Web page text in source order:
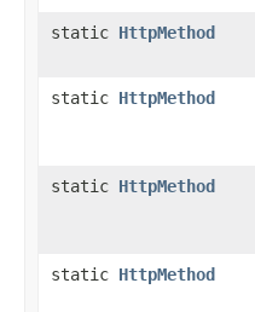
static HttpMethod
static HttpMethod
static HttpMethod
static HttpMethod